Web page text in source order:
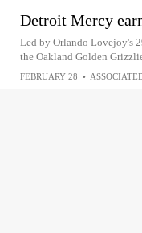
Detroit Mercy
Led by Orlando Lovejoy's
the Oakland Golden
FEBRUARY 28 •